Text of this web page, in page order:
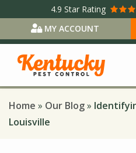
main
content
4.9 Star Rating
MY ACCOUNT
Home Our Blog
Louisville